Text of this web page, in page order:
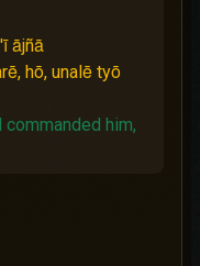
ājñā
hō, unalē tyō
him,